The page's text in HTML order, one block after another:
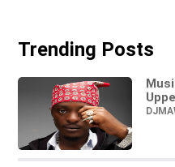
Trending Posts